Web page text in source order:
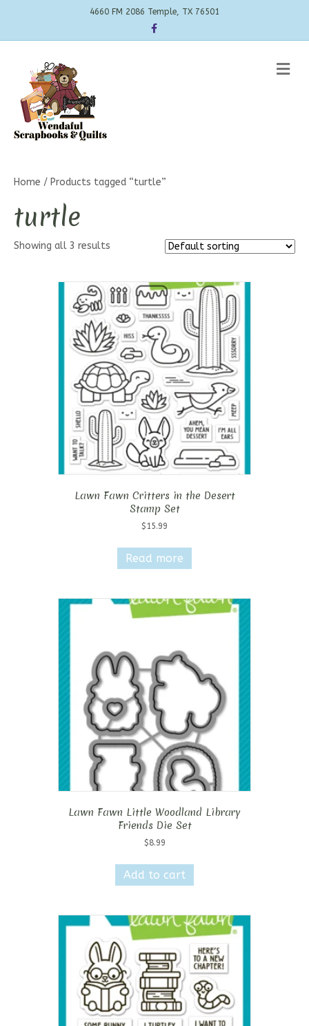
4660 FM 2086 Temple, TX 76501
Facebook
Home / Products tagged “turtle”
turtle
Showing all 3 results
Lawn Fawn Critters in the Desert
Stamp Set
$ 15.99
Read more
Lawn Fawn Little Woodland Library
Friends Die Set
$8.99
Add to cart